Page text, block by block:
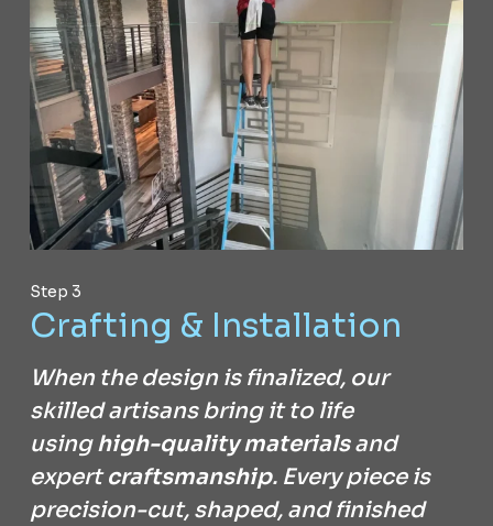
Step 3
Crafting & Installation
When the design is finalized, our
skilled artisans bring it to life
usinghigh-quality materialsand
expertcraftsmanship. Every piece is
precision-cut, shaped, and finished